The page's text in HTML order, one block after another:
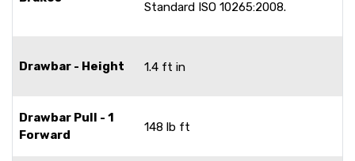
Standard ISO 10265:2008.
Drawbar - Height 1.4 ft in
Drawbar Pull - 1
Forward
148 lb ft